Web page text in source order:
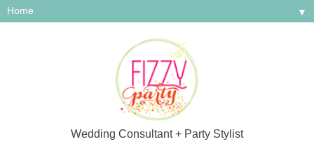
Wedding Consultant + Party Stylist
▼